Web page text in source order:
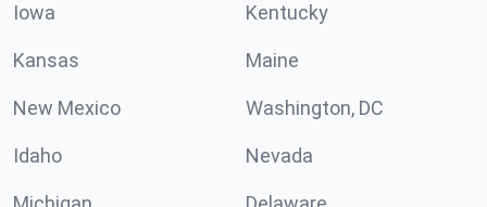
Iowa Kentucky
Kansas Maine
New Mexico Washington, DC
Idaho Nevada